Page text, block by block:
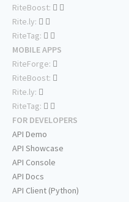
RiteBoost:
Rite.ly:
RiteTag:
MOBILE APPS
RiteForge:
RiteBoost:
Rite.ly:
RiteTag:
FOR DEVELOPERS
API Demo
API Showcase
API Console
API Docs
API Client (Python)